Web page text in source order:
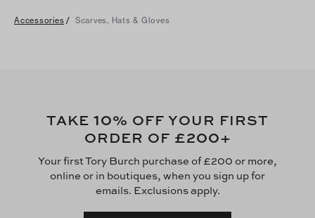
Accessories / Scarves, Hats & Gloves
TAKE 10% OFF YOUR FIRST
ORDER OF £200+
Your first Tory Burch purchase of £200 or more,
online or in boutiques, when you sign up for
emails. Exclusions apply.